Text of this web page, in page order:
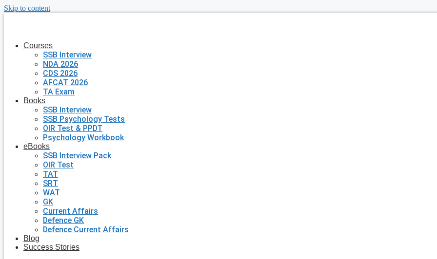
Skip to content
Courses
SSB Interview
NDA 2026
CDS 2026
AFCAT 2026
TA Exam
Books
SSB Interview
SSB Psychology Tests
OIR Test & PPDT
Psychology Workbook
eBooks
SSB Interview Pack
OIR Test
TAT
SRT
WAT
GK
Current Affairs
Defence GK
Defence Current Affairs
Blog
Success Stories